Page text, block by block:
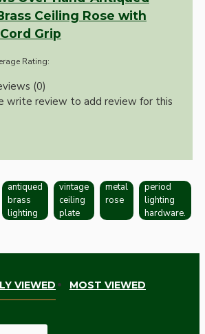
Ceiling Rose with
Grip
Rating:
(0)
write review to add review for this
antiqued
brass
lighting
vintage
ceiling
plate
metal
rose
period
lighting
hardware.
VIEWED MOST VIEWED